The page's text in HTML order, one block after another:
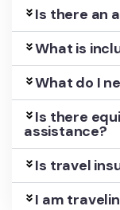
Is there an
What is
What do I
Is there
assistance?
Is travel
I am